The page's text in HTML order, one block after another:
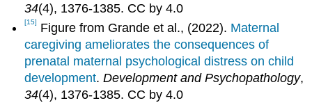
34(4), 1376-1385. CC by 4.0
[15] Figure from Grande et al., (2022). Maternal
caregiving ameliorates the consequences of
prenatal maternal psychological distress on child
development.Development and Psychopathology,
34(4), 1376-1385. CC by 4.0